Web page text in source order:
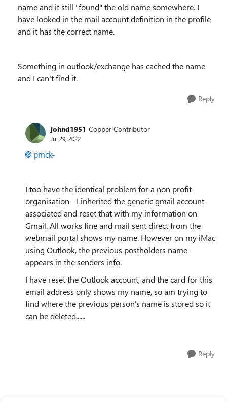
name and it still "found" the old name somewhere. I
have looked in the mail account definition in the profile
and it has the correct name.
Something in outlook/exchange has cached the name
and I can't find it.
Reply
johnd1951 Copper Contributor
Jul 29, 2022
pmck-
I too have the identical problem for a non profit
organisation - I inherited the generic gmail account
associated and reset that with my information on
Gmail. All works fine and mail sent direct from the
webmail portal shows my name. However on my iMac
using Outlook, the previous postholders name
appears in the senders info.
I have reset the Outlook account, and the card for this
email address only shows my name, so am trying to
find where the previous person's name is stored so it
can be deleted......
Reply